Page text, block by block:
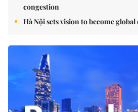
congestion
Hà Nội sets vision to become